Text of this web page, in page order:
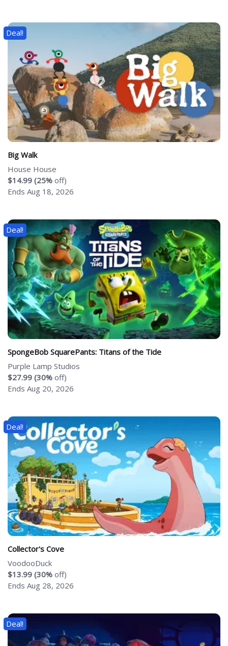
Deal!
Big Walk
House House
$14.99 (25% off)
Ends Aug 18, 2026
Deal!
SpongeBob SquarePants: Titans of the Tide
Purple Lamp Studios
$27.99 (30% off)
Ends Aug 20, 2026
Deal!
Collector's Cove
VoodooDuck
$13.99 (30% off)
Ends Aug 28, 2026
Deal!